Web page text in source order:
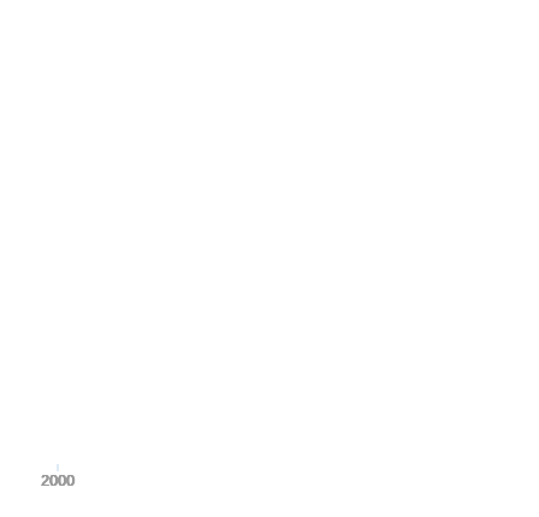
2000
2000
2000
2000
2000